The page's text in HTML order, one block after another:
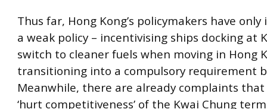
Thus far, Hong Kong’s policymakers have
a weak policy – incentivising ships docking at
switch to cleaner fuels when moving in Hong
transitioning into a compulsory requirement
Meanwhile, there are already complaints
‘hurt competitiveness’ of the Kwai Chung